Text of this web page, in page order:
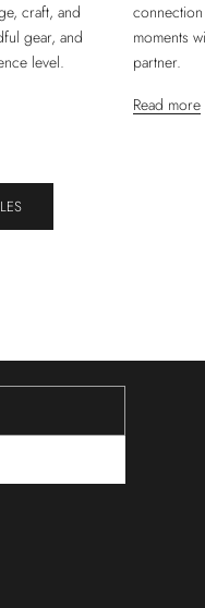
craft, and
gear, and
level.
moments
partner.
Read more